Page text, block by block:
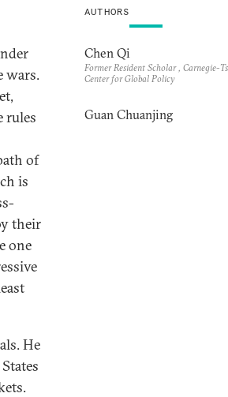
wars.
rules
of
is
their
one
He
AUTHORS
Chen Qi
Former Resident Scholar , Carnegie-
Center for Global Policy
Guan Chuanjing